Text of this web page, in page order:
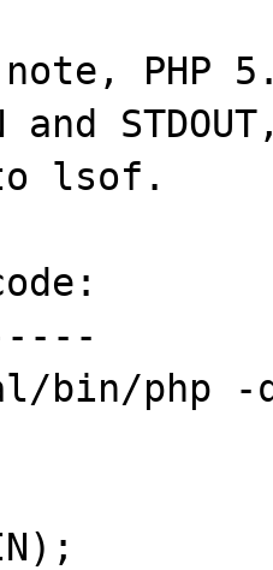
note,
lsof.
bin/php -